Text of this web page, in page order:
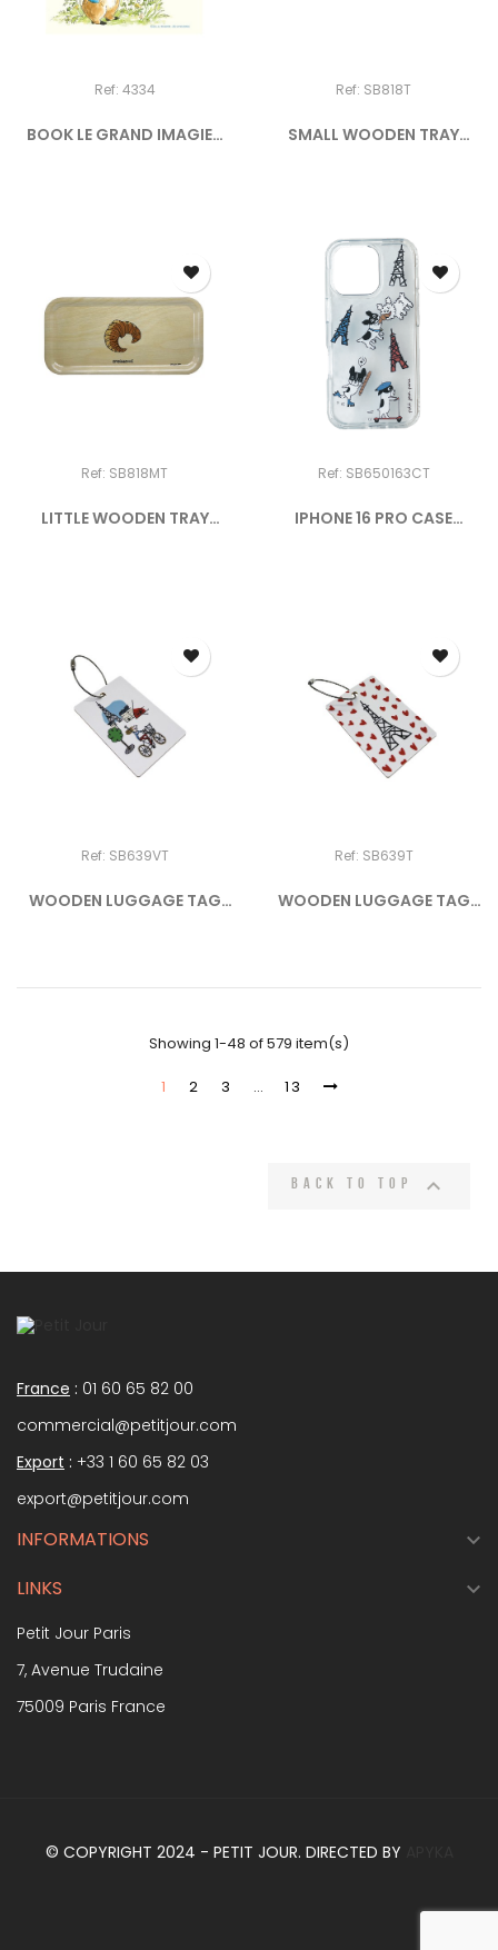
Ref: 4334
BOOK LE GRAND IMAGIER
Ref: SB818T
SMALL WOODEN TRAY
Ref: SB818MT
LITTLE WOODEN TRAY
Ref: SB650163CT
IPHONE 16 PRO CASE
Ref: SB639VT
WOODEN LUGGAGE TAG
Ref: SB639T
WOODEN LUGGAGE TAG
Showing 1-48 of 579 item(s)
1 2 3 … 13
Back to top 
France : 01 60 65 82 00
commercial@petitjour.com
Export : +33 1 60 65 82 03
export@petitjour.com
INFORMATIONS 
LINKS 
Petit Jour Paris
7, Avenue Trudaine
75009 Paris France
© COPYRIGHT 2024 - PETIT JOUR. DIRECTED BY